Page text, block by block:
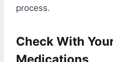
process.
Check With